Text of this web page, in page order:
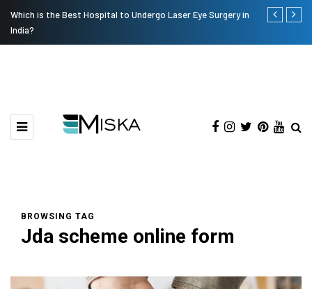
Which is the Best Hospital to Undergo Laser Eye Surgery in
India?
Current
BROWSING TAG
Jda scheme online form